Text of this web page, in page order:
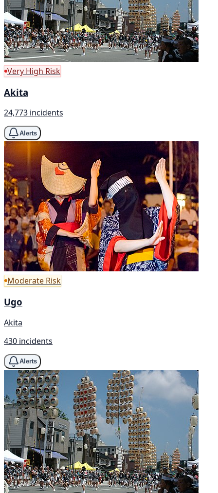
Very High Risk
Akita
24,773 incidents
Alerts
Moderate Risk
Ugo
Akita
430 incidents
Alerts